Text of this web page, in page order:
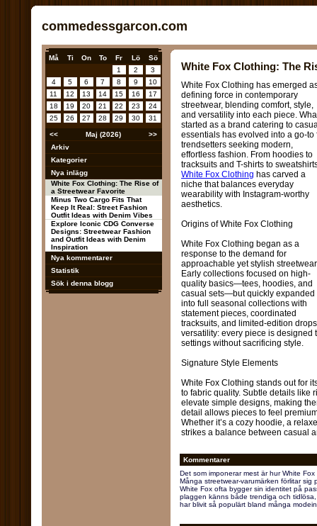
commedessgarcon.com
Må Ti On To Fr Lö
Sö
1
2
3
4
5 6 7 8 9
10
11
12 13 14 15 16
17
18
19 20 21 22 23
24
25
26 27 28 29 30 31
<< Maj (2026)
>>
Arkiv
Kategorier
Nya inlägg
White Fox Clothing: The Rise of
a Streetwear Favorite
Minus Two Cargo Fits That
Keep It Real: Street Fashion
Outfit Ideas with Denim Vibes
Explore Iconic CDG Converse
Designs: Streetwear Fashion
and Outfit Ideas with Denim
Inspiration
Nya kommentarer
Statistik
Sök i denna blogg
White Fox Clothing: The
White Fox Clothing has emerged
defining force in contemporary
streetwear, blending comfort, style,
and versatility into each piece.
started as a brand catering to
essentials has evolved into a go-to
trendsetters seeking modern,
effortless fashion. From hoodies to
tracksuits and T-shirts to
White Fox Clothing has carved a
niche that balances everyday
wearability with Instagram-worthy
aesthetics.
Origins of White Fox Clothing
White Fox Clothing began as a
response to the demand for
approachable yet stylish
Early collections focused on high-
quality basics—tees, hoodies, and
casual sets—but quickly expanded
into full seasonal collections with
statement pieces, coordinated
tracksuits, and limited-edition
versatility: every piece is designed
settings without sacrificing style.
Signature Style Elements
White Fox Clothing stands out for
to fabric quality. Subtle details like
elevate simple designs, making
detail allows pieces to feel
Whether it’s a cozy hoodie, a
strikes a balance between casual
Kommentarer
Det som imponerar mest är hur White
Många streetwear-varumärken förlitar
White Fox ofta bygger sin identitet på
plaggen känns både trendiga och
har blivit så populärt bland många